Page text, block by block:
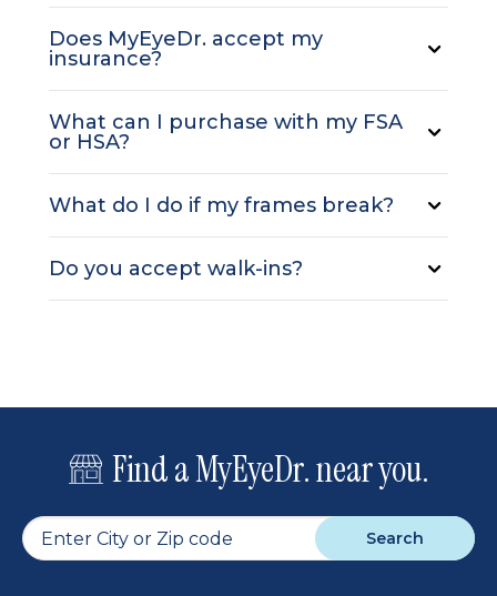
Does MyEyeDr. accept my
insurance?
What can I purchase with my FSA
or HSA?
What do I do if my frames break?
Do you accept walk-ins?
Find a MyEyeDr. near you.
Search